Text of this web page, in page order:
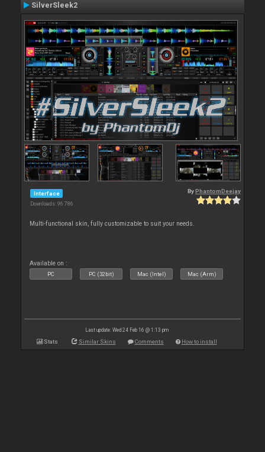
SilverSleek2
Interface
Downloads: 96 786
By PhantomDeejay
Multi-functional skin, fully customizable to suit your needs.
Available on :
PC PC (32bit) Mac (Intel) Mac (Arm)
Last update: Wed 24 Feb 16 @ 1:13 pm
Stats Similar Skins Comments How to install